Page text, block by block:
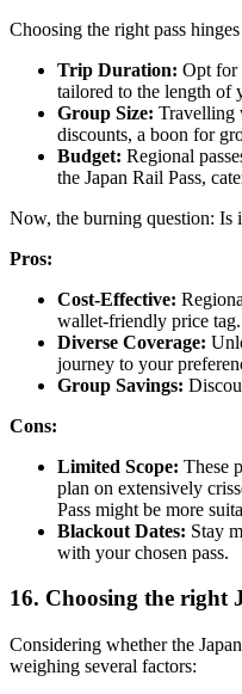
Choosing the right pass
Trip Duration: Opt for
tailored to the length of
Group Size: Travelling
discounts, a boon for
Budget: Regional
the Japan Rail Pass,
Now, the burning question: Is
Pros:
Cost-Effective:
wallet-friendly price tag.
Diverse Coverage:
journey to your
Group Savings:
Cons:
Limited Scope: These
plan on extensively
Pass might be more
Blackout Dates: Stay
with your chosen pass.
16. Choosing the right
Considering whether the
weighing several factors: